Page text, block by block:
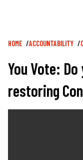
Breadcrumb
HOME ACCOUNTABILITY
You Vote:
restoring